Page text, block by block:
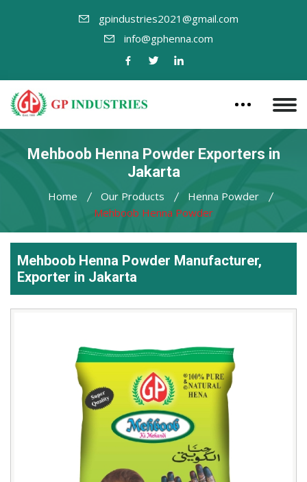
gpindustries2021@gmail.com
info@gphenna.com
Mehboob Henna Powder Exporters in
Jakarta
Home Our Products
Henna Powder
Mehboob Henna Powder
Mehboob Henna Powder Manufacturer,
Exporter in Jakarta